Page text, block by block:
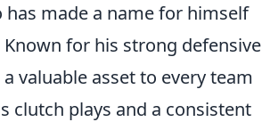
has made a name for himself
for his strong defensive
valuable asset to every team
clutch plays and a consistent